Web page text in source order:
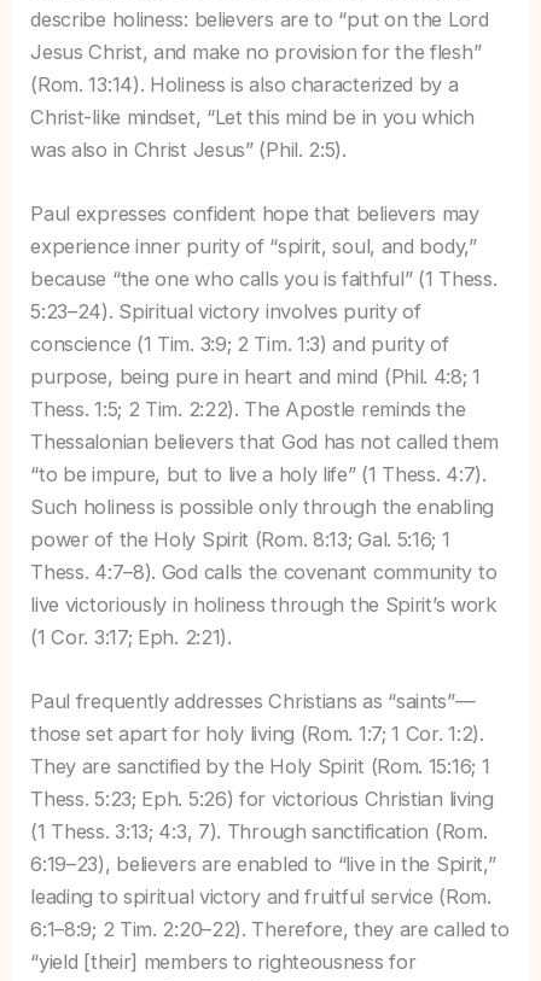
describe holiness: believers are to “put on the Lord
Jesus Christ, and make no provision for the flesh”
(Rom. 13:14). Holiness is also characterized by a
Christ-like mindset, “Let this mind be in you which
was also in Christ Jesus” (Phil. 2:5).
Paul expresses confident hope that believers may
experience inner purity of “spirit, soul, and body,”
because “the one who calls you is faithful” (1 Thess.
5:23–24). Spiritual victory involves purity of
conscience (1 Tim. 3:9; 2 Tim. 1:3) and purity of
purpose, being pure in heart and mind (Phil. 4:8; 1
Thess. 1:5; 2 Tim. 2:22). The Apostle reminds the
Thessalonian believers that God has not called them
“to be impure, but to live a holy life” (1 Thess. 4:7).
Such holiness is possible only through the enabling
power of the Holy Spirit (Rom. 8:13; Gal. 5:16; 1
Thess. 4:7–8). God calls the covenant community to
live victoriously in holiness through the Spirit’s work
(1 Cor. 3:17; Eph. 2:21).
Paul frequently addresses Christians as “saints”—
those set apart for holy living (Rom. 1:7; 1 Cor. 1:2).
They are sanctified by the Holy Spirit (Rom. 15:16; 1
Thess. 5:23; Eph. 5:26) for victorious Christian living
(1 Thess. 3:13; 4:3, 7). Through sanctification (Rom.
6:19–23), believers are enabled to “live in the Spirit,”
leading to spiritual victory and fruitful service (Rom.
6:1–8:9; 2 Tim. 2:20–22). Therefore, they are called to
“yield [their] members to righteousness for